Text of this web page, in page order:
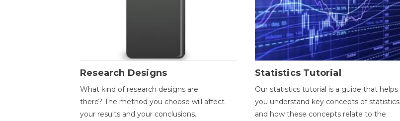
Research Designs
What kind of research designs are
there? The method you choose will affect
your results and your conclusions.
Statistics Tutorial
Our statistics tutorial is a guide that helps
you understand key concepts of statistics
and how these concepts relate to the